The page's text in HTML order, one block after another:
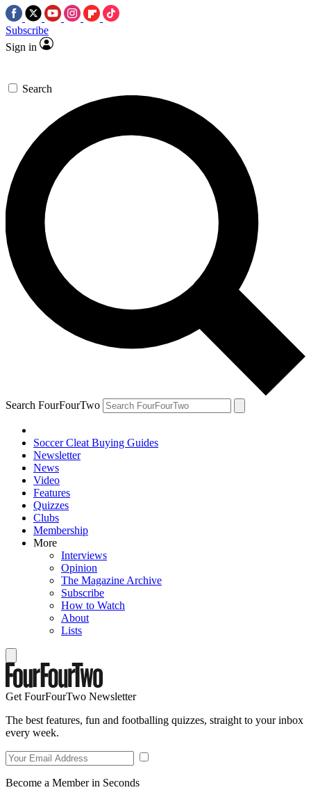
Subscribe
Sign in
Search
Search FourFourTwo
Soccer Cleat Buying Guides
Newsletter
News
Video
Features
Quizzes
Clubs
Membership
More
Interviews
Opinion
The Magazine Archive
Subscribe
How to Watch
About
Lists
Get FourFourTwo Newsletter
The best features, fun and footballing quizzes, straight to your inbox
every week.
Become a Member in Seconds